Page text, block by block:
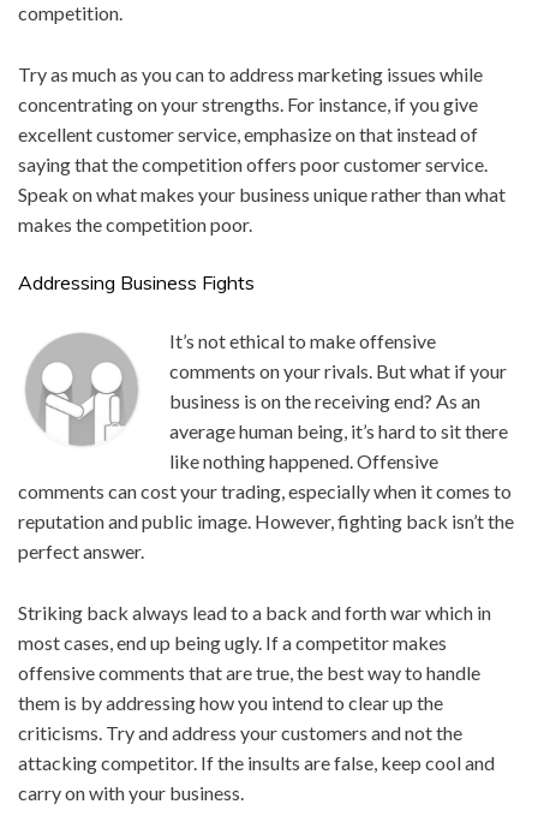
competition.
Try as much as you can to address marketing issues while
concentrating on your strengths. For instance, if you give
excellent customer service, emphasize on that instead of
saying that the competition offers poor customer service.
Speak on what makes your business unique rather than what
makes the competition poor.
Addressing Business Fights
It’s not ethical to make offensive
comments on your rivals. But what if your
business is on the receiving end? As an
average human being, it’s hard to sit there
like nothing happened. Offensive
comments can cost your trading, especially when it comes to
reputation and public image. However, fighting back isn’t the
perfect answer.
Striking back always lead to a back and forth war which in
most cases, end up being ugly. If a competitor makes
offensive comments that are true, the best way to handle
them is by addressing how you intend to clear up the
criticisms. Try and address your customers and not the
attacking competitor. If the insults are false, keep cool and
carry on with your business.